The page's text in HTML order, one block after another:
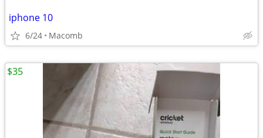
iphone 10
6/24 Macomb
$35